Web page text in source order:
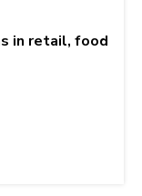
in retail, food